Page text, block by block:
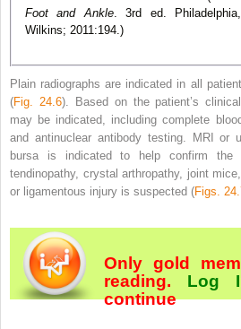
Foot and Ankle. 3rd ed.
Wilkins; 2011:194.)
Plain radiographs are indicated in all
(Fig. 24.6). Based on the patient’s
may be indicated, including complete
and antinuclear antibody testing. MRI or
bursa is indicated to help confirm the
tendinopathy, crystal arthropathy, joint
or ligamentous injury is suspected (Figs.
Only gold
reading. Log
continue